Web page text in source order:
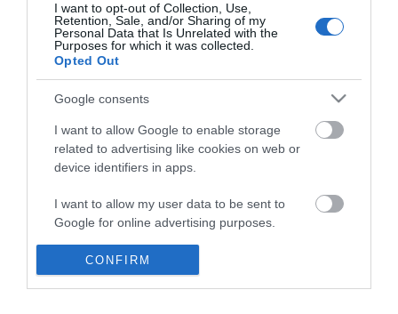
I want to opt-out of Collection, Use,
Retention, Sale, and/or Sharing of my
Personal Data that Is Unrelated with the
Purposes for which it was collected.
Opted Out
Google consents
I want to allow Google to enable storage
related to advertising like cookies on web or
device identifiers in apps.
I want to allow my user data to be sent to
Google for online advertising purposes.
I want to allow Google to send me
personalized advertising.
CONFIRM
Weddings
Visit Mid Wales